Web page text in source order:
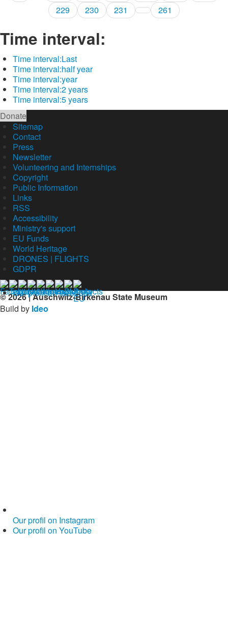
229
230 231 261
Time interval:
Time interval:Last
Time interval:half year
Time interval:year
Time interval:2 years
Time interval:5 years
Donate
Sitemap
Contact
Press
Newsletter
Volunteering and Internships
Copyright
Public Information
Links
RSS
Accessibility
Ministry's support
EU Funds
World Heritage
DRONES | FLIGHTS
GDPR
© 2026 | Auschwitz-Birkenau State Museum
Build by Ideo
Our profil on facebook
Our profil on Instagram
Our profil on YouTube